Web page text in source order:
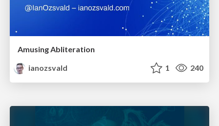
Amusing Abliteration
ianozsvald
1 240